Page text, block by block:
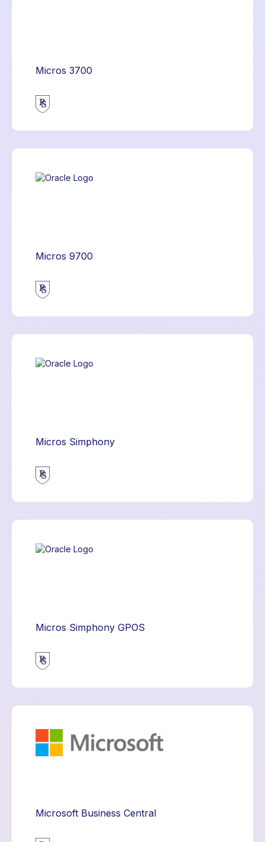
Micros 3700
Micros 9700
Micros Simphony
Micros Simphony GPOS
Microsoft Business Central